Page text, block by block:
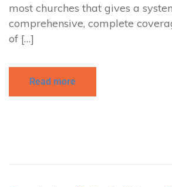
most churches that gives a
comprehensive, complete
of […]
Read more